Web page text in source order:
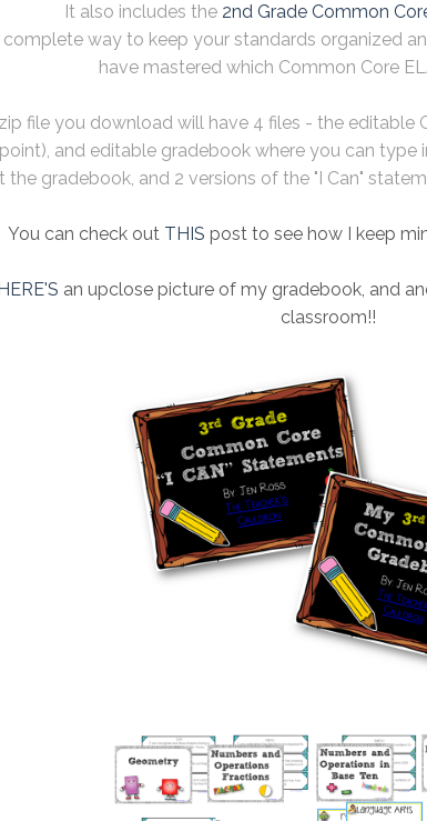
It also includes the 2nd Grade Common
complete way to keep your standards organized
have mastered which Common Core
file you download will have 4 files - the editable
and editable gradebook where you can type
the gradebook, and 2 versions of the "I Can"
You can check out THIS post to see how I keep
an upclose picture of my gradebook, and
classroom!!